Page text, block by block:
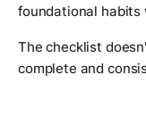
foundational habits
The checklist
complete and